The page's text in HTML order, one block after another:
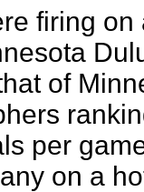
firing
of
per
on a